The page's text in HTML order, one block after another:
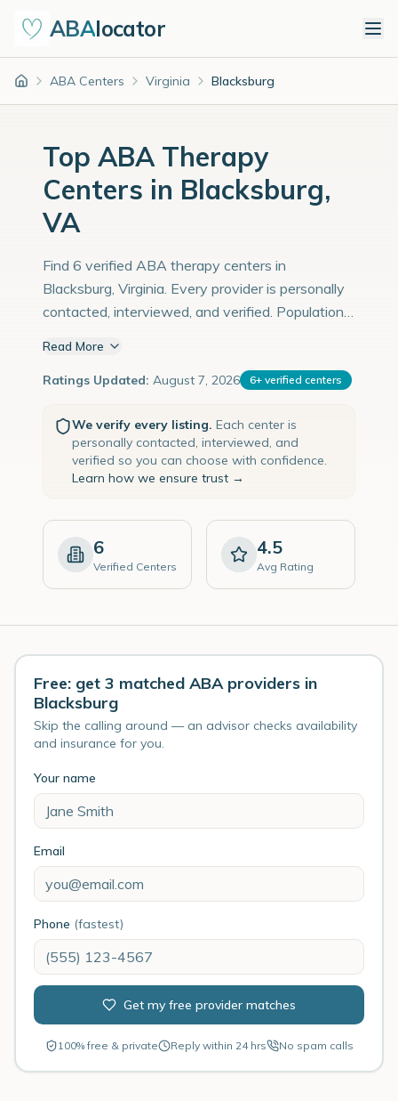
ABAlocator
Home ABA Centers Virginia Blacksburg
Top ABA Therapy
Centers in Blacksburg,
VA
Find 6 verified ABA therapy centers in
Blacksburg, Virginia. Every provider is personally
contacted, interviewed, and verified. Population:
Read More
Ratings Updated: August 7, 2026 6+ verified centers
We verify every listing. Each center is
personally contacted, interviewed, and
verified so you can choose with confidence.
Learn how we ensure trust →
6
Verified Centers
4.5
Avg Rating
Free: get 3 matched ABA providers in
Blacksburg
Skip the calling around — an advisor checks availability
and insurance for you.
Your name
Email
Phone (fastest)
Get my free provider matches
100% free & private Reply within 24 hrs No spam calls